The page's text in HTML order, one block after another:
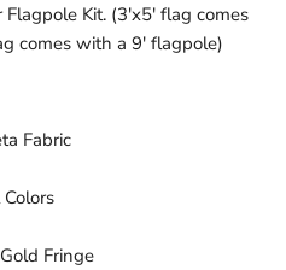
Flagpole Kit. (3'x5' flag comes
comes with a 9' flagpole)
Fabric
Fringe